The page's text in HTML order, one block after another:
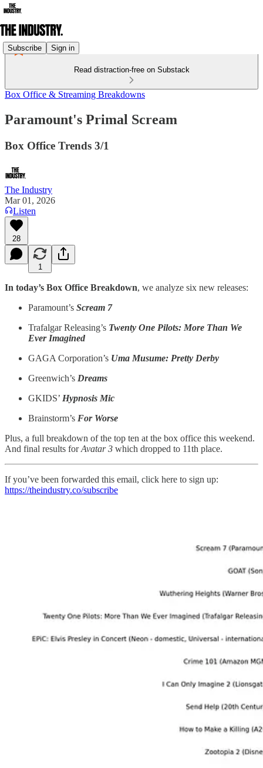
Subscribe Sign in
Read distraction-free on Substack
Box Office & Streaming Breakdowns
Paramount's Primal Scream
Box Office Trends 3/1
The Industry
Mar 01, 2026
Listen
28
1
In today’s Box Office Breakdown, we analyze six new releases:
Paramount’s Scream 7
Trafalgar Releasing’s Twenty One Pilots: More Than We
Ever Imagined
GAGA Corporation’s Uma Musume: Pretty Derby
Greenwich’s Dreams
GKIDS’ Hypnosis Mic
Brainstorm’s For Worse
Plus, a full breakdown of the top ten at the box office this weekend.
And final results forAvatar 3 which dropped to 11th place.
If you’ve been forwarded this email, click here to sign up:
https://theindustry.co/subscribe